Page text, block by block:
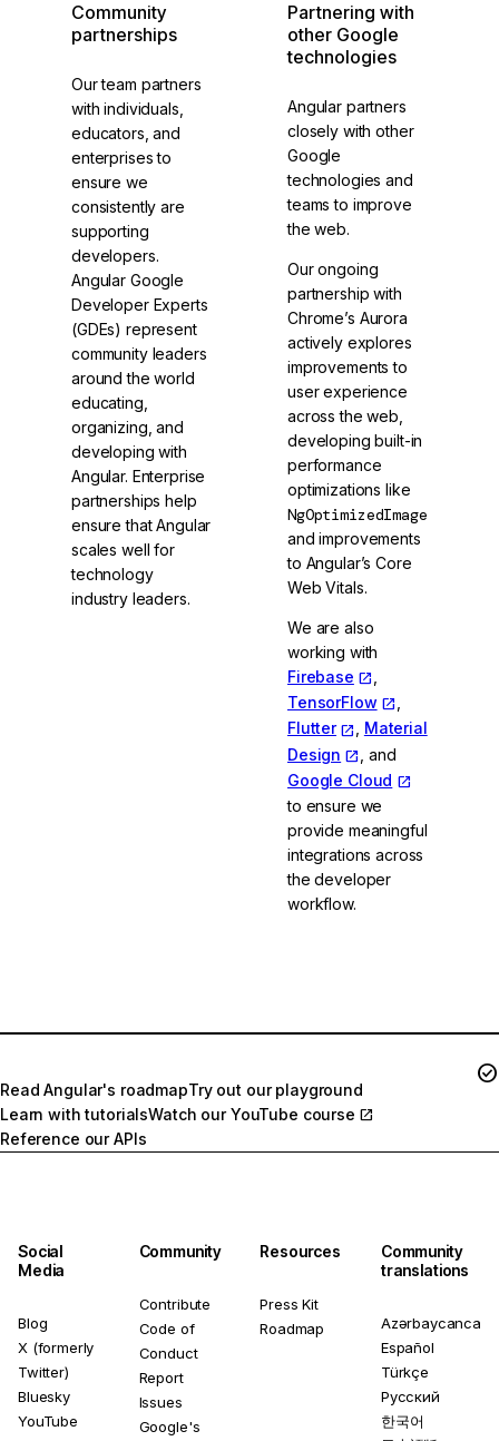
Community
partnerships
Our team partners
with individuals,
educators, and
enterprises to
ensure we
consistently are
supporting
developers.
Angular Google
Developer Experts
(GDEs) represent
community leaders
around the world
educating,
organizing, and
developing with
Angular. Enterprise
partnerships help
ensure that Angular
scales well for
technology
industry leaders.
Partnering with
other Google
technologies
Angular partners
closely with other
Google
technologies and
teams to improve
the web.
Our ongoing
partnership with
Chrome’s Aurora
actively explores
improvements to
user experience
across the web,
developing built-in
performance
optimizations like
NgOptimizedImage
and improvements
to Angular’s Core
Web Vitals.
We are also
working with
Firebase
TensorFlow
Flutter
, Material
Design
, and
Google Cloud
to ensure we
provide meaningful
integrations across
the developer
workflow.
Read Angular's roadmapTry out our playground
Learn with tutorialsWatch our YouTube course
Reference our APIs
Social
Media
Blog
X (formerly
Twitter)
Bluesky
YouTube
Community
Contribute
Code of
Conduct
Report
Issues
Google's
Resources
Press Kit
Roadmap
Community
translations
Azərbaycanca
Español
Türkçe
Русский
한국어